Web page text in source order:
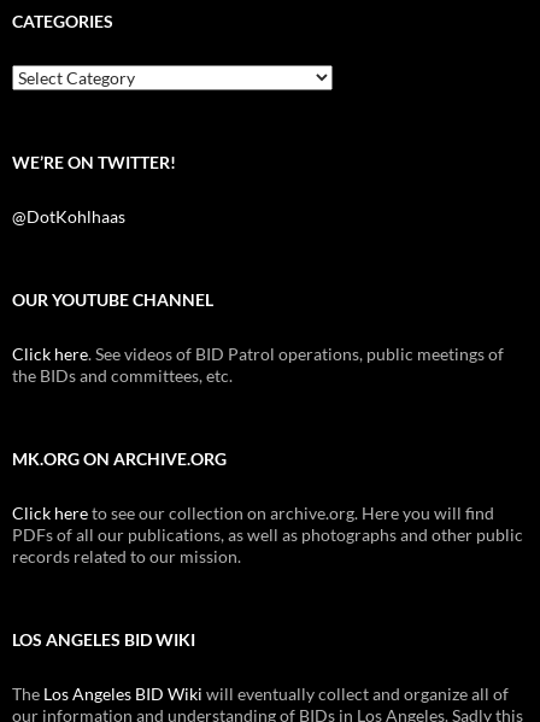
b
o
k
t
e
i
t
CATEGORIES
Categories
WE’RE ON TWITTER!
@DotKohlhaas
OUR YOUTUBE CHANNEL
Click here. See videos of BID Patrol operations, public meetings of
the BIDs and committees, etc.
MK.ORG ON ARCHIVE.ORG
Click hereto see our collection on archive.org. Here you will find
PDFs of all our publications, as well as photographs and other public
records related to our mission.
LOS ANGELES BID WIKI
The Los Angeles BID Wiki will eventually collect and organize all of
our information and understanding of BIDs in Los Angeles. Sadly this